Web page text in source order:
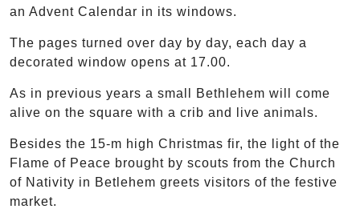
an Advent Calendar in its windows.
The pages turned over day by day, each day a
decorated window opens at 17.00.
As in previous years a small Bethlehem will come
alive on the square with a crib and live animals.
Besides the 15-m high Christmas fir, the light of the
Flame of Peace brought by scouts from the Church
of Nativity in Betlehem greets visitors of the festive
market.